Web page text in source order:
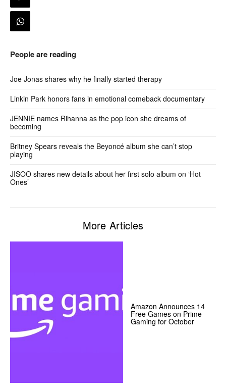
People are reading
Joe Jonas shares why he finally started therapy
Linkin Park honors fans in emotional comeback documentary
JENNIE names Rihanna as the pop icon she dreams of
becoming
Britney Spears reveals the Beyoncé album she can’t stop
playing
JISOO shares new details about her first solo album on ‘Hot
Ones’
More Articles
Amazon Announces 14
Free Games on Prime
Gaming for October